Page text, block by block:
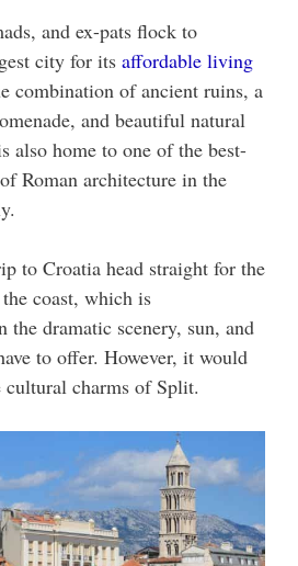
and ex-pats flock to
city for its affordable living
combination of ancient ruins, a
and beautiful natural
also home to one of the best-
Roman architecture in the
to Croatia head straight for the
coast, which is
the dramatic scenery, sun, and
to offer. However, it would
charms of Split.